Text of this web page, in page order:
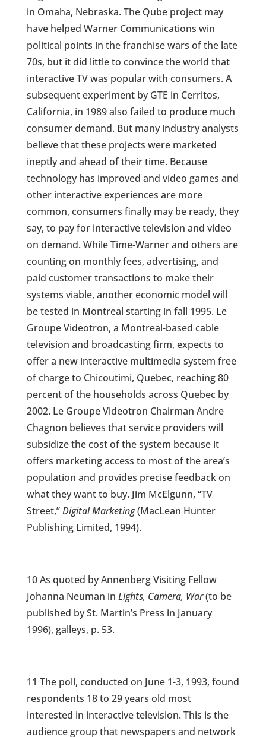
in Omaha, Nebraska. The Qube project may
have helped Warner Communications win
political points in the franchise wars of the late
70s, but it did little to convince the world that
interactive TV was popular with consumers. A
subsequent experiment by GTE in Cerritos,
California, in 1989 also failed to produce much
consumer demand. But many industry analysts
believe that these projects were marketed
ineptly and ahead of their time. Because
technology has improved and video games and
other interactive experiences are more
common, consumers finally may be ready, they
say, to pay for interactive television and video
on demand. While Time-Warner and others are
counting on monthly fees, advertising, and
paid customer transactions to make their
systems viable, another economic model will
be tested in Montreal starting in fall 1995. Le
Groupe Videotron, a Montreal-based cable
television and broadcasting firm, expects to
offer a new interactive multimedia system free
of charge to Chicoutimi, Quebec, reaching 80
percent of the households across Quebec by
2002. Le Groupe Videotron Chairman Andre
Chagnon believes that service providers will
subsidize the cost of the system because it
offers marketing access to most of the area’s
population and provides precise feedback on
what they want to buy. Jim McElgunn, “TV
Street,”Digital Marketing(MacLean Hunter
Publishing Limited, 1994).
10 As quoted by Annenberg Visiting Fellow
Johanna Neuman in Lights, Camera, War(to be
published by St. Martin’s Press in January
1996), galleys, p. 53.
11 The poll, conducted on June 1-3, 1993, found
respondents 18 to 29 years old most
interested in interactive television. This is the
audience group that newspapers and network